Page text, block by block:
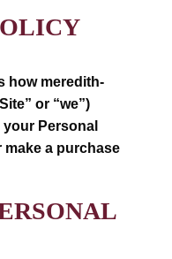
how meredith-
or “we”)
Personal
make a purchase